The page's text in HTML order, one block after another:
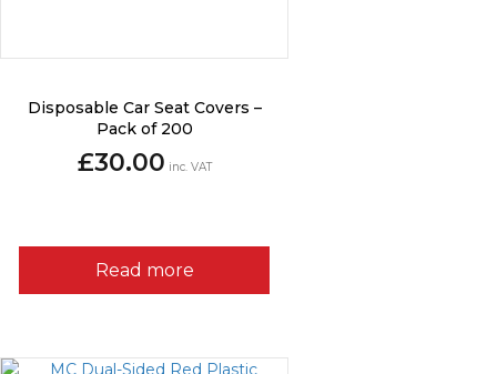
Disposable Car Seat Covers –
Pack of 200
£30.00 inc. VAT
Read more